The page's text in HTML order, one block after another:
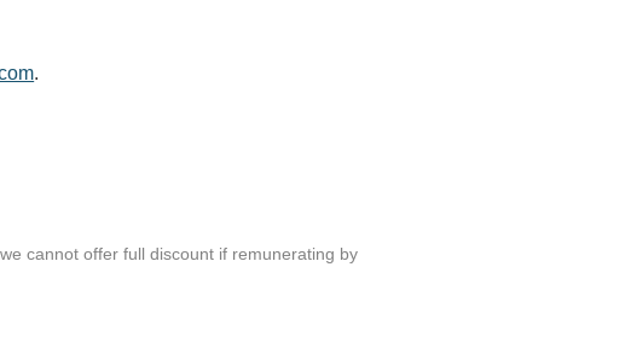
.
cannot offer full discount if remunerating by